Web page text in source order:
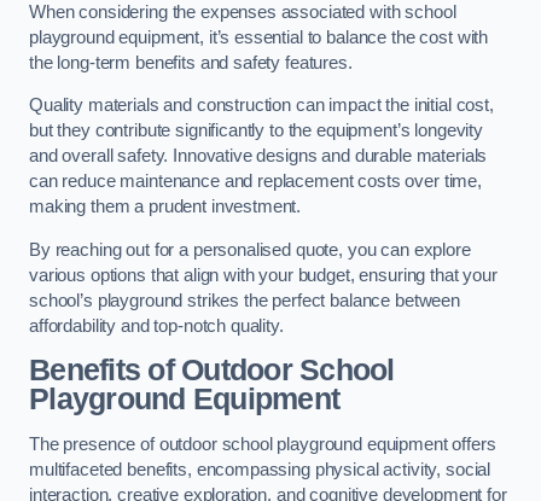
When considering the expenses associated with school
playground equipment, it’s essential to balance the cost with
the long-term benefits and safety features.
Quality materials and construction can impact the initial cost,
but they contribute significantly to the equipment’s longevity
and overall safety. Innovative designs and durable materials
can reduce maintenance and replacement costs over time,
making them a prudent investment.
By reaching out for a personalised quote, you can explore
various options that align with your budget, ensuring that your
school’s playground strikes the perfect balance between
affordability and top-notch quality.
Benefits of Outdoor School
Playground Equipment
The presence of outdoor school playground equipment offers
multifaceted benefits, encompassing physical activity, social
interaction, creative exploration, and cognitive development for